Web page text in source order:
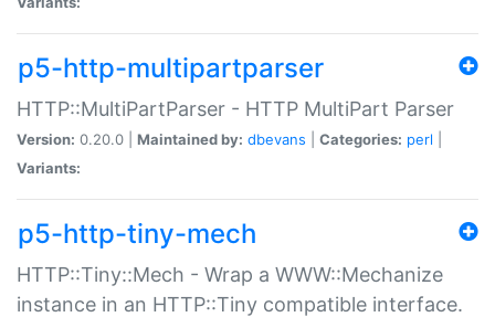
p5-http-multipartparser
HTTP::MultiPartParser - HTTP MultiPart Parser
Version: 0.20.0 | Maintained by: dbevans Categories: perl
Variants:
p5-http-tiny-mech
HTTP::Tiny::Mech - Wrap a WWW::Mechanize
instance in an HTTP::Tiny compatible interface.